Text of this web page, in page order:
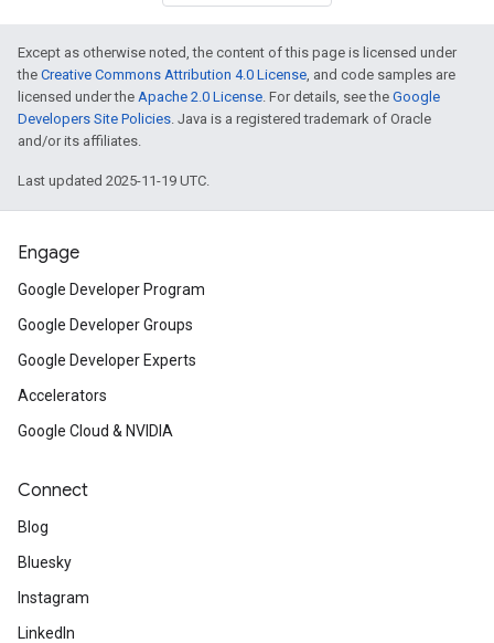
Except as otherwise noted, the content of this page is licensed under
the Creative Commons Attribution 4.0 License, and code samples are
licensed under the Apache 2.0 License. For details, see the Google
Developers Site Policies. Java is a registered trademark of Oracle
and/or its affiliates.
Last updated 2025-11-19 UTC.
Engage
Google Developer Program
Google Developer Groups
Google Developer Experts
Accelerators
Google Cloud & NVIDIA
Connect
Blog
Bluesky
Instagram
LinkedIn